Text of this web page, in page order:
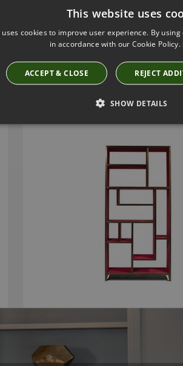
Have you seen
This website uses
cookies to improve user experience. By
in accordance with our Cookie Policy.
ACCEPT & CLOSE REJECT
SHOW DETAILS